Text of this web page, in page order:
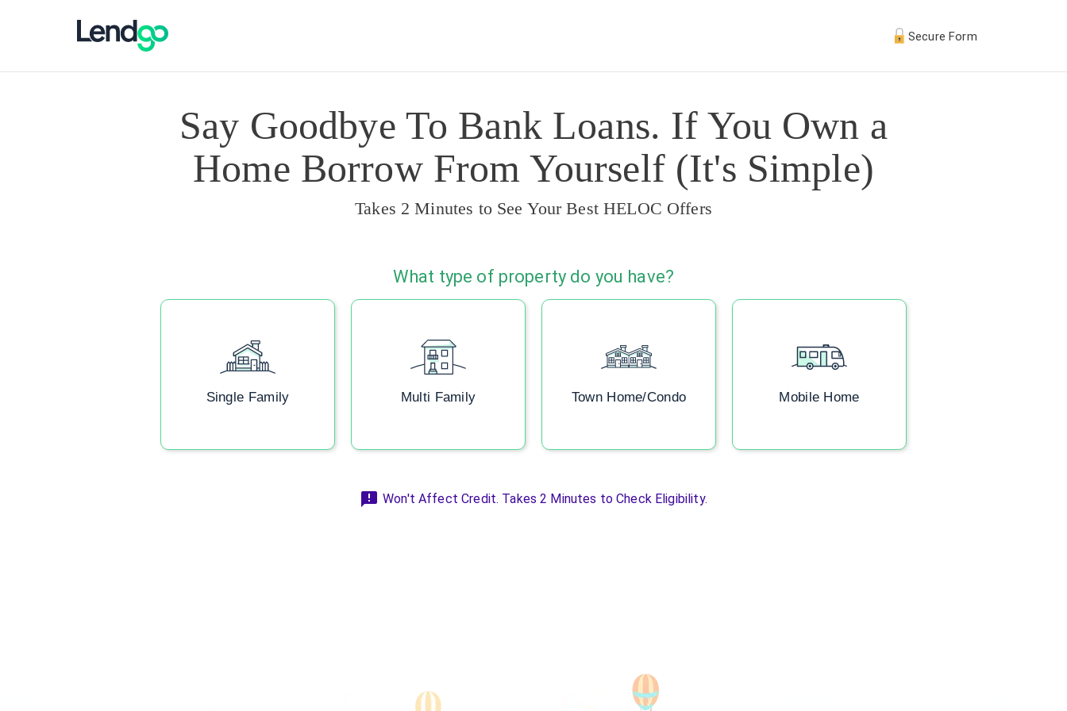
Secure Form
Say Goodbye To Bank Loans. If You Own a
Home Borrow From Yourself (It's Simple)
Takes 2 Minutes to See Your Best HELOC Offers
What type of property do you have?
Single Family Multi Family Town Home/Condo Mobile Home
Won't Affect Credit. Takes 2 Minutes to Check Eligibility.